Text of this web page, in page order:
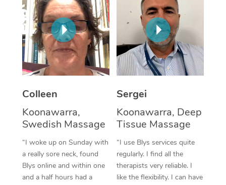
Colleen
Koonawarra,
Swedish Massage
“I woke up on Sunday with
a really sore neck, found
Blys online and within one
and a half hours had a
Sergei
Koonawarra, Deep
Tissue Massage
“I use Blys services quite
regularly. I find all the
therapists very reliable. I
like the flexibility. I can have
Corporate Massage